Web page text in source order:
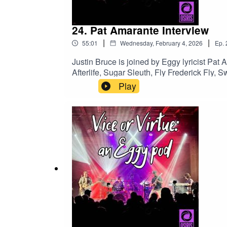
Ask to join theGreen Eggs and Fam private
24. Pat Amarante Interview
55:01 | Wednesday, February 4, 2026 | Ep.
Justin Bruce is joined by Eggy lyricist Pat
Afterlife, Sugar Sleuth, Fly Frederick Fly,
As always, music clips are
episodeHere & Now with Bud and Fluff
100% accurate, but they are correct on
Virtue on BlueskyFollow Justin Bruce on
Play